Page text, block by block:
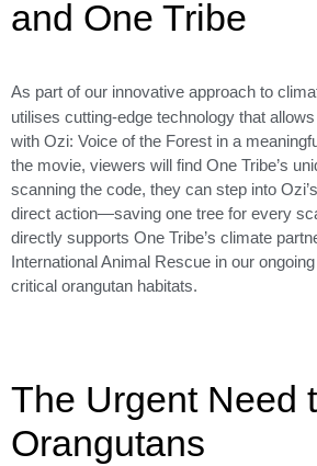
and One Tribe
As part of our innovative approach to
utilises cutting-edge technology that
with Ozi: Voice of the Forest in a
the movie, viewers will find One Tribe’s
scanning the code, they can step into
direct action—saving one tree for every
directly supports One Tribe’s climate
International Animal Rescue in our
critical orangutan habitats.
The Urgent Need
Orangutans